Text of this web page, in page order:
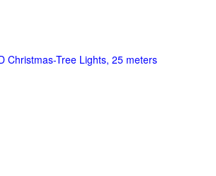
Christmas-Tree Lights, 25 meters